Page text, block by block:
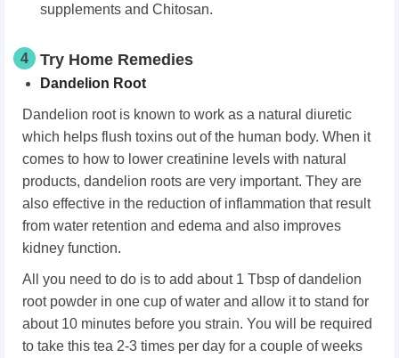
supplements and Chitosan.
4 Try Home Remedies
Dandelion Root
Dandelion root is known to work as a natural diuretic
which helps flush toxins out of the human body. When it
comes to how to lower creatinine levels with natural
products, dandelion roots are very important. They are
also effective in the reduction of inflammation that result
from water retention and edema and also improves
kidney function.
All you need to do is to add about 1 Tbsp of dandelion
root powder in one cup of water and allow it to stand for
about 10 minutes before you strain. You will be required
to take this tea 2-3 times per day for a couple of weeks